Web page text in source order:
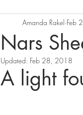
Nars
Amanda Rakel Feb
Updated: Feb 28, 2018
A light